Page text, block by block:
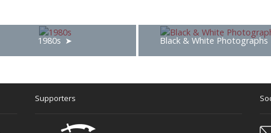
1980s Black & White Photographs
Supporters